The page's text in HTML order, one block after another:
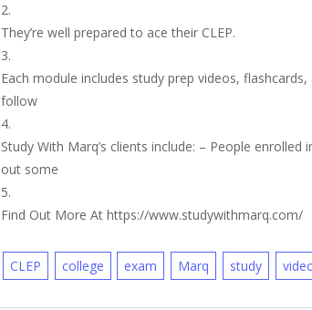
2.
They’re well prepared to ace their CLEP.
3.
Each module includes study prep videos,
follow
4.
Study With Marq’s clients include: – People
out some
5.
Find Out More At https://www.studywithmarq.com/
CLEP college exam Marq study